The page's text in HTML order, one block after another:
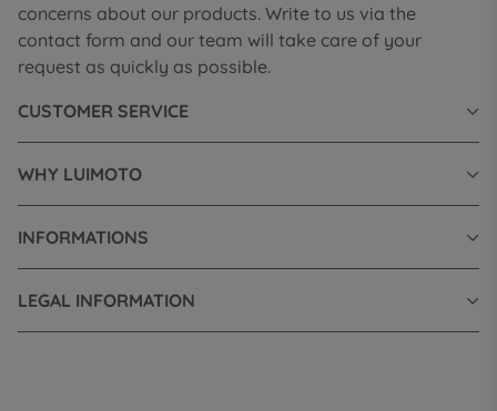
concerns about our products. Write to us via the
contact form and our team will take care of your
request as quickly as possible.
CUSTOMER SERVICE
WHY LUIMOTO
INFORMATIONS
LEGAL INFORMATION